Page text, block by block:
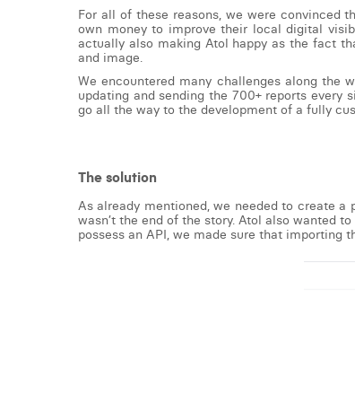
For all of these reasons, we were convinced
own money to improve their local digital
actually also making Atol happy as the fact
and image.
We encountered many challenges along the
updating and sending the 700+ reports every
go all the way to the development of a fully
The solution
As already mentioned, we needed to create
wasn’t the end of the story. Atol also wanted
possess an API, we made sure that